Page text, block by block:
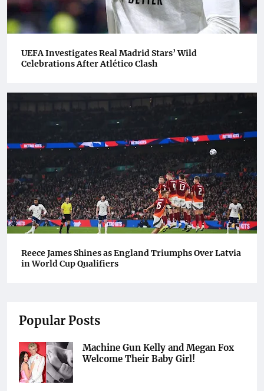
UEFA Investigates Real Madrid Stars’ Wild
Celebrations After Atlético Clash
Reece James Shines as England Triumphs Over Latvia
in World Cup Qualifiers
Popular Posts
Machine Gun Kelly and Megan Fox
Welcome Their Baby Girl!